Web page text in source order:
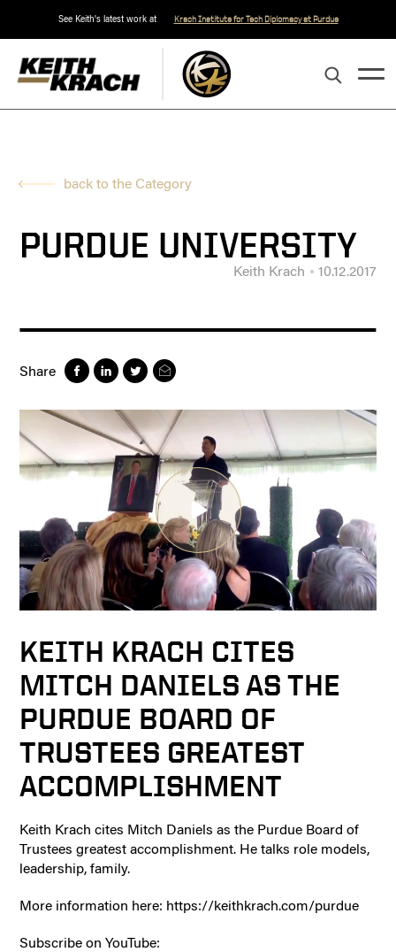
See Keith's latest work at Krach Institute for Tech Diplomacy at Purdue
back to the Category
PURDUE UNIVERSITY
Keith Krach 10.12.2017
Share
KEITH KRACH CITES
MITCH DANIELS AS THE
PURDUE BOARD OF
TRUSTEES GREATEST
ACCOMPLISHMENT
Keith Krach cites Mitch Daniels as the Purdue Board of
Trustees greatest accomplishment. He talks role models,
leadership, family.
More information here: https://keithkrach.com/purdue
Subscribe on YouTube: